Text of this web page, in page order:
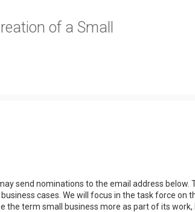
of a Small
send nominations to the email address below.
cases. We will focus in the task force on
the term small business more as part of its